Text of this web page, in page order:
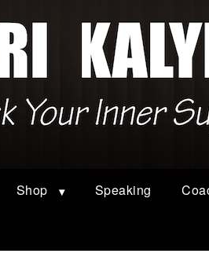
Shop Speaking